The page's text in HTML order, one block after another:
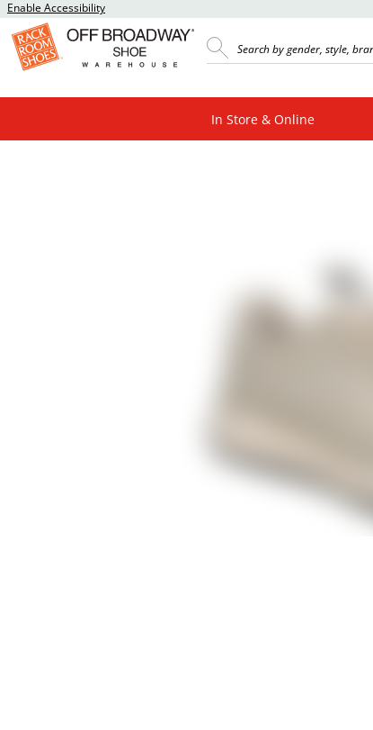
Enable Accessibility
In Store & Online